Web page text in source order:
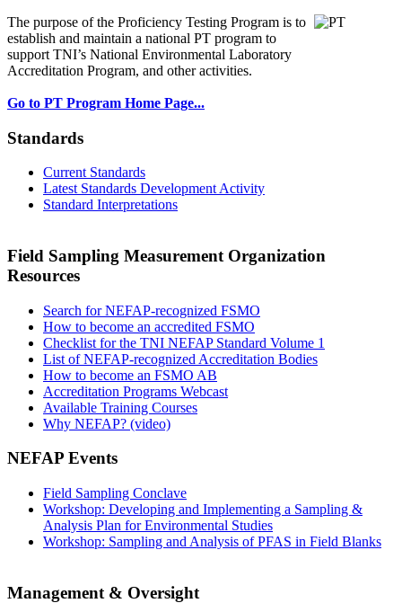
The purpose of the Proficiency Testing Program is to
establish and maintain a national PT program to
support TNI’s National Environmental Laboratory
Accreditation Program, and other activities.
Go to PT Program Home Page...
Standards
Current Standards
Latest Standards Development Activity
Standard Interpretations
Field Sampling Measurement Organization
Resources
Search for NEFAP-recognized FSMO
How to become an accredited FSMO
Checklist for the TNI NEFAP Standard Volume 1
List of NEFAP-recognized Accreditation Bodies
How to become an FSMO AB
Accreditation Programs Webcast
Available Training Courses
Why NEFAP? (video)
NEFAP Events
Field Sampling Conclave
Workshop: Developing and Implementing a Sampling &
Analysis Plan for Environmental Studies
Workshop: Sampling and Analysis of PFAS in Field Blanks
Management & Oversight